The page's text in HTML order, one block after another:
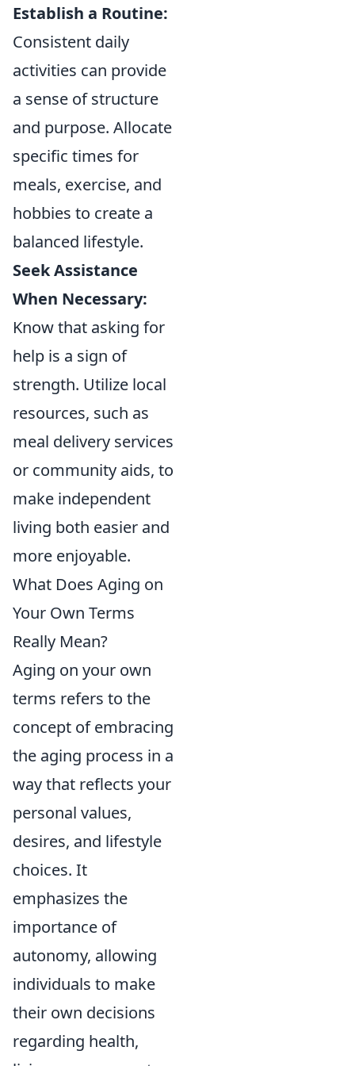
Establish a Routine:
Consistent daily
activities can provide
a sense of structure
and purpose. Allocate
specific times for
meals, exercise, and
hobbies to create a
balanced lifestyle.
Seek Assistance
When Necessary:
Know that asking for
help is a sign of
strength. Utilize local
resources, such as
meal delivery services
or community aids, to
make independent
living both easier and
more enjoyable.
What Does Aging on
Your Own Terms
Really Mean?
Aging on your own
terms refers to the
concept of embracing
the aging process in a
way that reflects your
personal values,
desires, and lifestyle
choices. It
emphasizes the
importance of
autonomy, allowing
individuals to make
their own decisions
regarding health,